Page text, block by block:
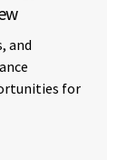
and
for